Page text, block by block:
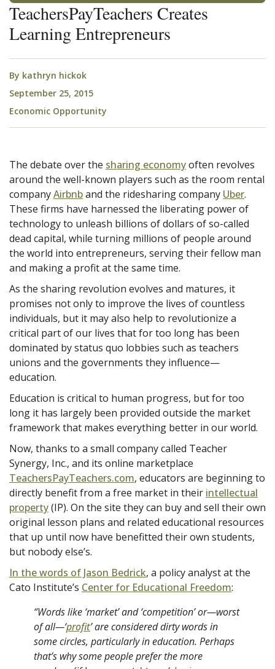
TeachersPayTeachers Creates
Learning Entrepreneurs
By kathryn hickok
September 25, 2015
Economic Opportunity
The debate over the sharing economyoften revolves
around the well-known players such as the room rental
companyAirbnband the ridesharing company Uber.
These firms have harnessed the liberating power of
technology to unleash billions of dollars of so-called
dead capital, while turning millions of people around
the world into entrepreneurs, serving their fellow man
and making a profit at the same time.
As the sharing revolution evolves and matures, it
promises not only to improve the lives of countless
individuals, but it may also help to revolutionize a
critical part of our lives that for too long has been
dominated by status quo lobbies such as teachers
unions and the governments they influence—
education.
Education is critical to human progress, but for too
long it has largely been provided outside the market
framework that makes everything better in our world.
Now, thanks to a small company called Teacher
Synergy, Inc., and its online marketplace
TeachersPayTeachers.com, educators are beginning to
directly benefit from a free market in their intellectual
property(IP). On the site they can buy and sell their own
original lesson plans and related educational resources
that up until now have benefitted their own students,
but nobody else’s.
In the words of Jason Bedrick, a policy analyst at the
Cato Institute’s Center for Educational Freedom:
“Words like ‘market’ and ‘competition’ or—worst
of all—‘profit’are considered dirty words in
some circles, particularly in education. Perhaps
that’s why some people prefer the more